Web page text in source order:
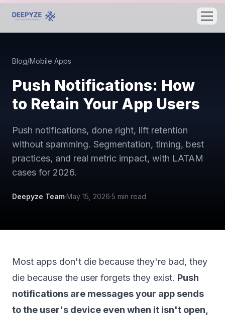
Blog/Mobile Apps
Push Notifications: How
to Retain Your App Users
Push notifications, done right, lift retention
without spamming. Segmentation, timing, best
practices, and real metric impact, with LATAM
cases for 2026.
Deepyze Team·May 15, 2026·5 min read
Most apps don't die because they're bad, they
die because the user forgets they exist. Push
notifications are messages your app sends
to the user's device even when it isn't open,